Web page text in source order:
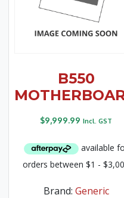
B550
$9,999.99 Incl. GST
Brand: Generic